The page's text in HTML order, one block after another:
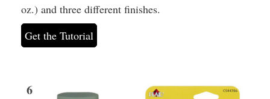
oz.) and three different finishes.
Get the Tutorial
6